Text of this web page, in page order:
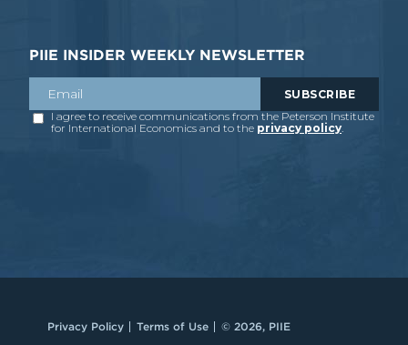
PIIE INSIDER WEEKLY NEWSLETTER
Privacy Policy Terms of Use © 2026, PIIE